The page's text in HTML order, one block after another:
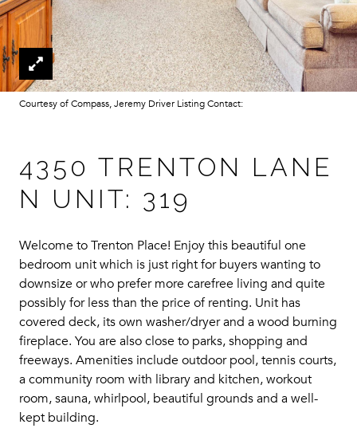
Courtesy of Compass, Jeremy Driver Listing Contact:
4350 TRENTON LANE
N UNIT: 319
Welcome to Trenton Place! Enjoy this beautiful one
bedroom unit which is just right for buyers wanting to
downsize or who prefer more carefree living and quite
possibly for less than the price of renting. Unit has
covered deck, its own washer/dryer and a wood burning
fireplace. You are also close to parks, shopping and
freeways. Amenities include outdoor pool, tennis courts,
a community room with library and kitchen, workout
room, sauna, whirlpool, beautiful grounds and a well-
kept building.